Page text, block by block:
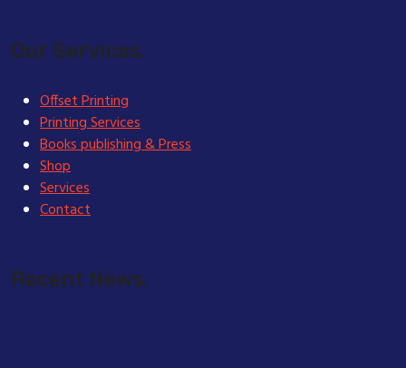
Our Services.
Offset Printing
Printing Services
Books publishing & Press
Shop
Services
Contact
Recent News.